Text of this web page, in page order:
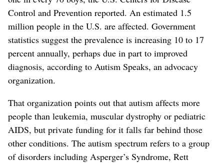
Control and Prevention reported. An estimated 1.5
million people in the U.S. are affected. Government
statistics suggest the prevalence is increasing 10 to 17
percent annually, perhaps due in part to improved
diagnosis, according to Autism Speaks, an advocacy
organization.
That organization points out that autism affects more
people than leukemia, muscular dystrophy or pediatric
AIDS, but private funding for it falls far behind those
other conditions. The autism spectrum refers to a group
of disorders including Asperger’s Syndrome, Rett